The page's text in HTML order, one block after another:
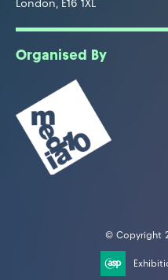
London, E16 1XL
Organised By
© Copyright